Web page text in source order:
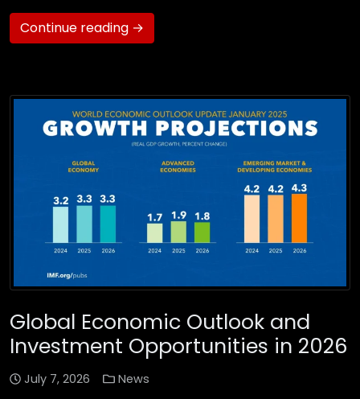
Continue reading →
Global Economic Outlook and
Investment Opportunities in 2026
July 7, 2026 News